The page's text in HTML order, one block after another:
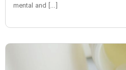
mental and […]